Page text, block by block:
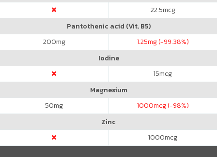
22.5mcg
Pantothenic acid (Vit. B5)
200mg 1.25mg (-99.38%)
Iodine
15mcg
Magnesium
50mg 1000mcg (-98%)
Zinc
1000mcg